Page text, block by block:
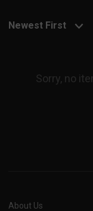
Newest First
Sorry, no
About Us